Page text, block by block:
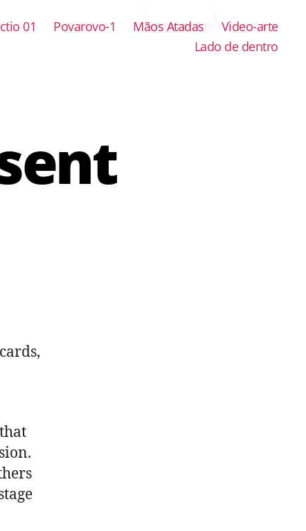
01 Povarovo-1 Mãos Atadas
Video-arte
Lado de dentro